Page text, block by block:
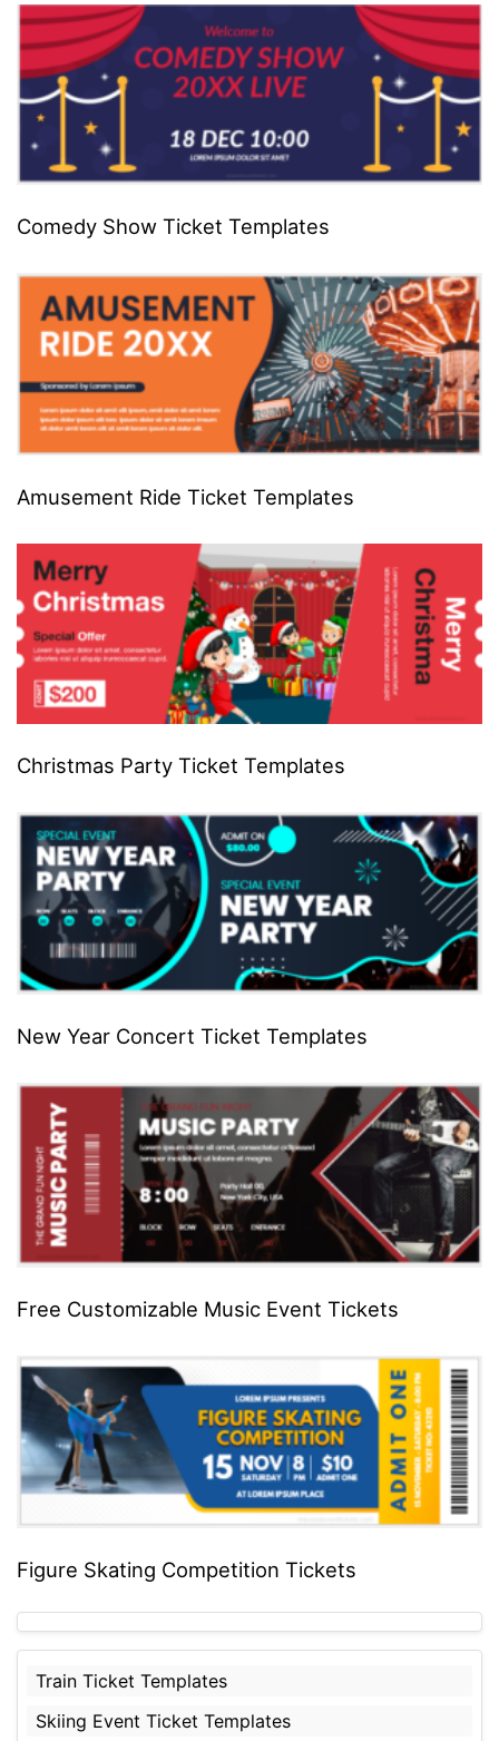
Comedy Show Ticket Templates
Amusement Ride Ticket Templates
Christmas Party Ticket Templates
New Year Concert Ticket Templates
Free Customizable Music Event Tickets
Figure Skating Competition Tickets
Train Ticket Templates
Skiing Event Ticket Templates